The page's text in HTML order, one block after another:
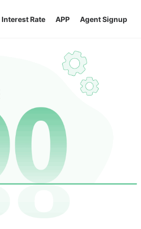
Interest Rate APP Agent Signup